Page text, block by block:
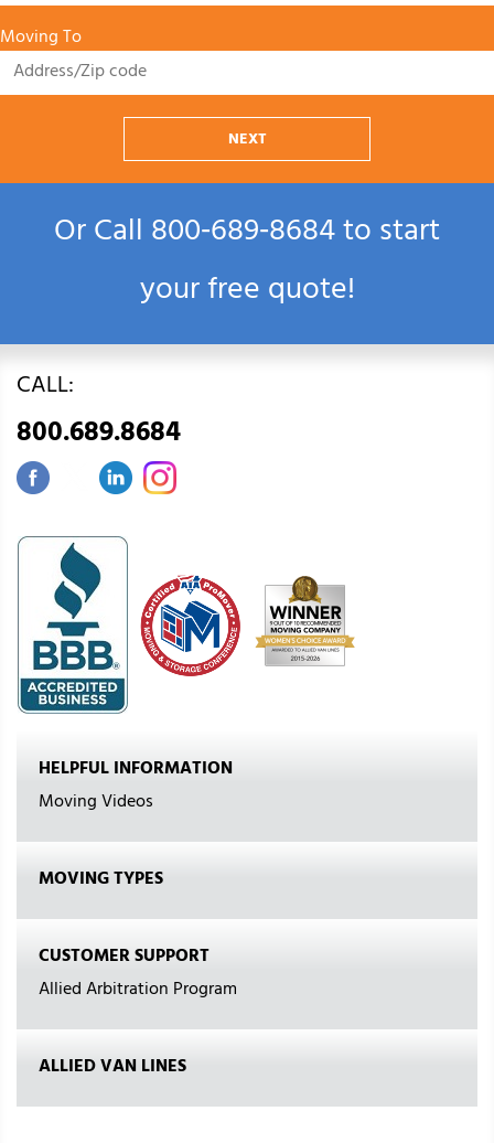
Moving To
NEXT
Or Call800‑689‑8684to start
your free quote!
CALL:
800.689.8684
HELPFUL INFORMATION
Moving Videos
MOVING TYPES
CUSTOMER SUPPORT
Allied Arbitration Program
ALLIED VAN LINES